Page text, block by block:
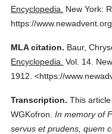
Encyclopedia.
New York:
https://
MLA citation. Baur,
Encyclopedia. Vol. 14.
1912. <https://
Transcription. This
WGKofron. In memory of
servus et prudens, quem